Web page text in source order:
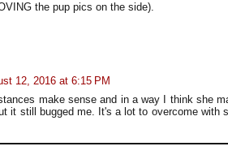
the pup pics on the side).
12, 2016 at 6:15 PM
make sense and in a way I think she
it still bugged me. It's a lot to overcome with